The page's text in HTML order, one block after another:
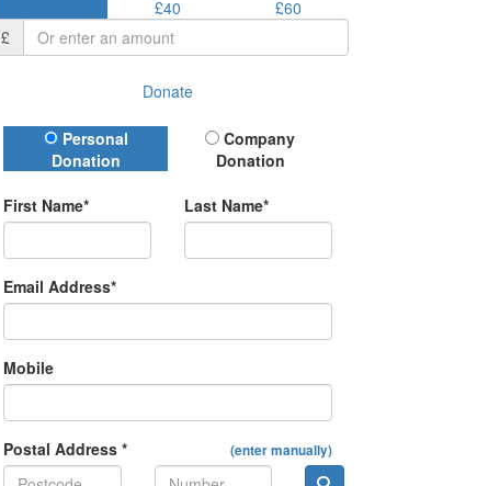
£40
£60
£
Donate
Donation Type
Personal
Donation
Company
Donation
First Name* Last Name*
Email Address*
Mobile
Postal Address * (enter manually)